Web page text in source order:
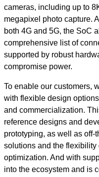
cameras, including up to
megapixel photo capture.
both 4G and 5G, the SoC
comprehensive list of
supported by robust
compromise power.
To enable our customers,
with flexible design
and commercialization.
reference designs and
prototyping, as well as off-
solutions and the
optimization. And with
into the ecosystem and is